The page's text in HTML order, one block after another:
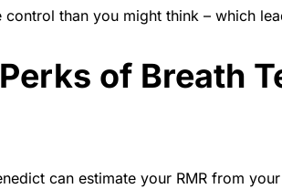
control than you might think – which
of Breath
can estimate your RMR from